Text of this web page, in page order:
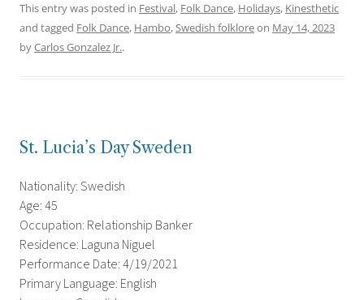
This entry was posted in Festival, Folk Dance, Holidays, Kinesthetic
and tagged Folk Dance, Hambo,Swedish folkloreon May 14, 2023
byCarlos Gonzalez Jr..
St. Lucia’s Day Sweden
Nationality: Swedish
Age: 45
Occupation: Relationship Banker
Residence: Laguna Niguel
Performance Date: 4/19/2021
Primary Language: English